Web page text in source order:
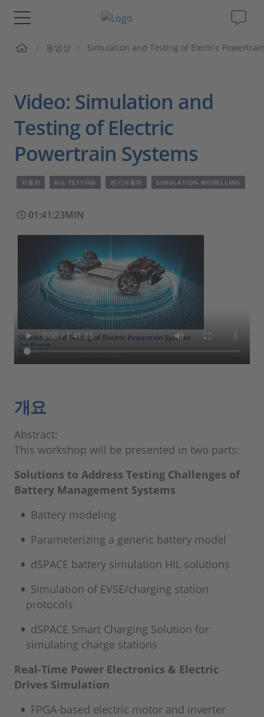
솔루션 및 제품
동영상
Magazine
회사
인재채용
동영상 Simulation and Testing of Electric
Video: Simulation and
Testing of Electric
Powertrain Systems
자동차 HIL TESTING 전기자동차 SIMULATION MODELLING
01:41:23MIN
개요
Abstract:
This workshop will be presented in two parts:
Solutions to Address Testing Challenges of
Battery Management Systems
Battery modeling
Parameterizing a generic battery model
dSPACE battery simulation HIL solutions
Simulation of EVSE/charging station
protocols
dSPACE Smart Charging Solution for
simulating charge stations
Real-Time Power Electronics & Electric
Drives Simulation
FPGA-based electric motor and inverter